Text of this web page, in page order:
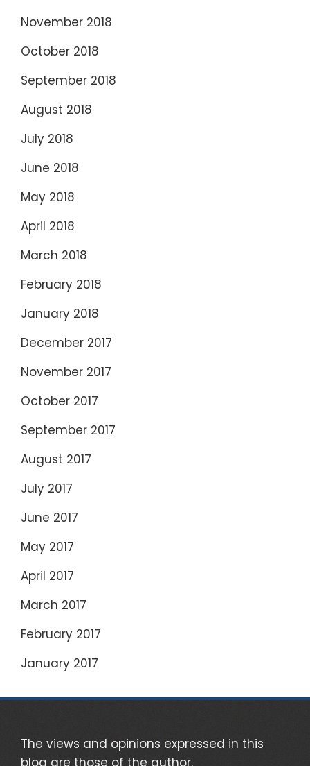
November 2018
October 2018
September 2018
August 2018
July 2018
June 2018
May 2018
April 2018
March 2018
February 2018
January 2018
December 2017
November 2017
October 2017
September 2017
August 2017
July 2017
June 2017
May 2017
April 2017
March 2017
February 2017
January 2017
The views and opinions expressed in this